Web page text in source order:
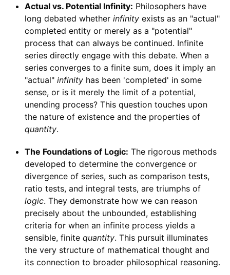
Actual vs. Potential Infinity: Philosophers have
long debated whether infinityexists as an "actual"
completed entity or merely as a "potential"
process that can always be continued. Infinite
series directly engage with this debate. When a
series converges to a finite sum, does it imply an
"actual" infinityhas been 'completed' in some
sense, or is it merely the limit of a potential,
unending process? This question touches upon
the nature of existence and the properties of
quantity.
The Foundations of Logic: The rigorous methods
developed to determine the convergence or
divergence of series, such as comparison tests,
ratio tests, and integral tests, are triumphs of
logic. They demonstrate how we can reason
precisely about the unbounded, establishing
criteria for when an infinite process yields a
sensible, finite quantity. This pursuit illuminates
the very structure of mathematical thought and
its connection to broader philosophical reasoning.